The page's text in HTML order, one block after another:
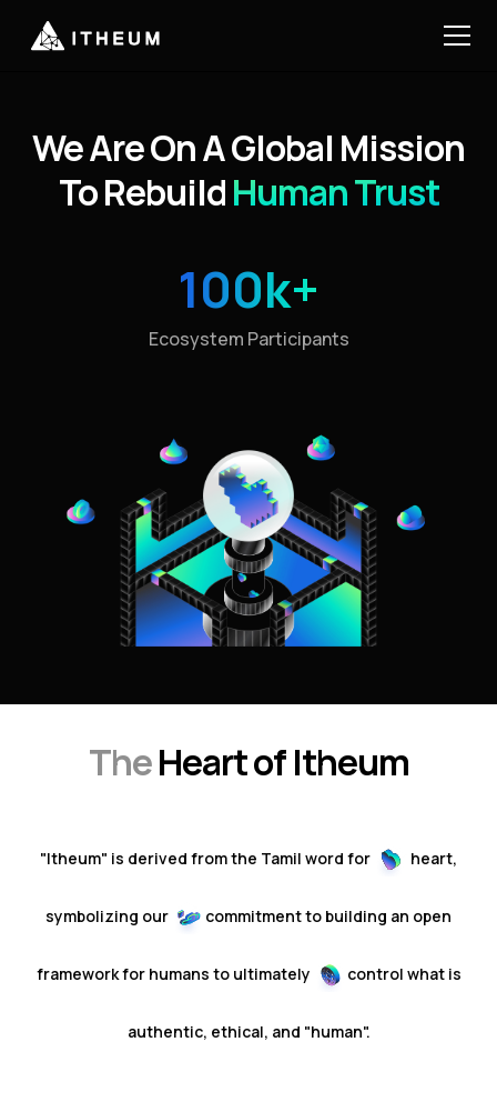
We Are On A Global Mission
To RebuildHuman Trust
100k+
Ecosystem Participants
TheHeart of Itheum
"Itheum" is derived from the Tamil word for heart,
symbolizing our commitment to building an open
frameworkfor humans to ultimately control what is
authentic, ethical, and "human".